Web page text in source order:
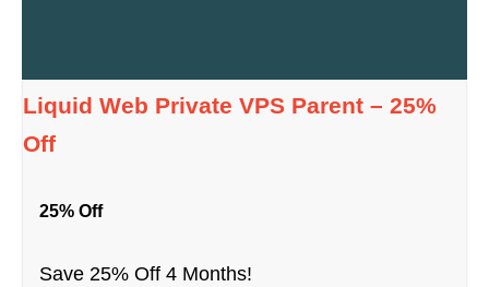
Liquid Web Private VPS Parent – 25%
Off
25% Off
Save 25% Off 4 Months!